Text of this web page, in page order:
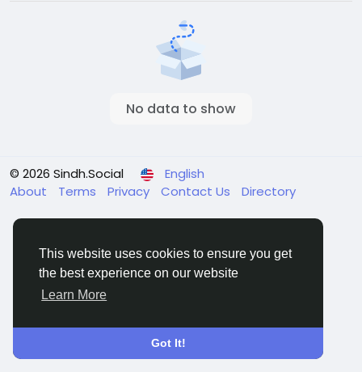
This website uses cookies to ensure you get
the best experience on our website
Learn More
Got It!
No data to show
© 2026 Sindh.Social
English
About
Terms Privacy Contact Us Directory